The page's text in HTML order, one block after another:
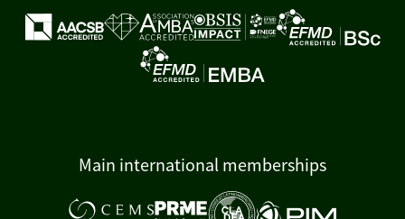
Main international memberships